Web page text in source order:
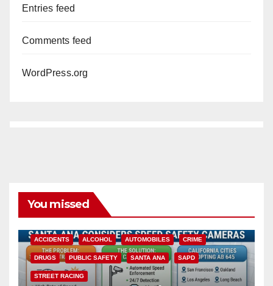
Entries feed
Comments feed
WordPress.org
You missed
ACCIDENTS ALCOHOL AUTOMOBILES CRIME
DRUGS PUBLIC SAFETY SANTA ANA SAPD
STREET RACING